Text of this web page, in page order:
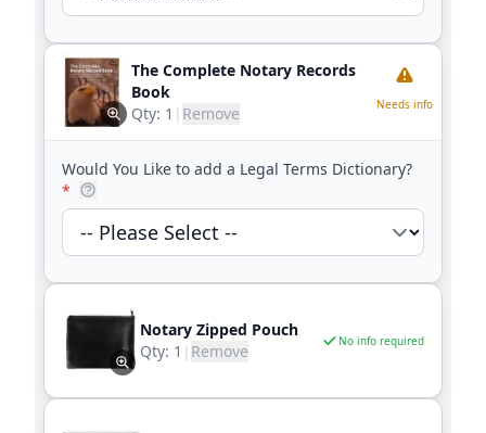
The Complete Notary Records
Book
Qty: 1 | Remove Needs info
Would You Like to add a Legal Terms Dictionary?
*
Notary Zipped Pouch
Qty: 1 | Remove No info required